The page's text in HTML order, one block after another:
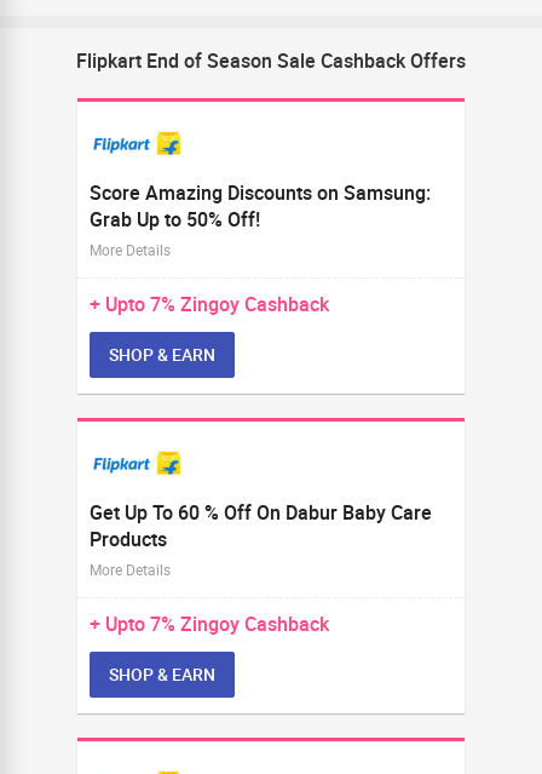
Flipkart End of Season Sale Cashback Offers
Score Amazing Discounts on Samsung:
Grab Up to 50% Off!
More Details
+ Upto7% Zingoy Cashback
SHOP & EARN
Get Up To 60 % Off On Dabur Baby Care
Products
More Details
+ Upto7% Zingoy Cashback
SHOP & EARN